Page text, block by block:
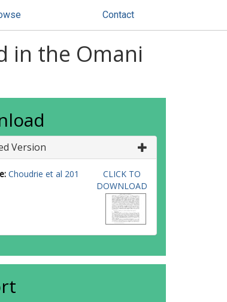
Contact
in the Omani
Version
Choudrie et al 201
CLICK TO
DOWNLOAD